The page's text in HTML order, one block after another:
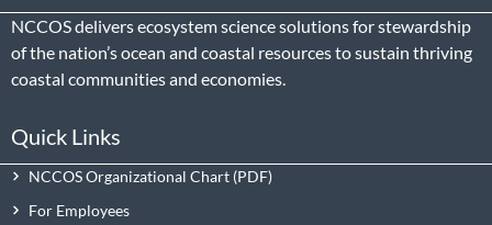
NCCOS delivers ecosystem science solutions for stewardship
of the nation’s ocean and coastal resources to sustain thriving
coastal communities and economies.
Quick Links
NCCOS Organizational Chart
For Employees